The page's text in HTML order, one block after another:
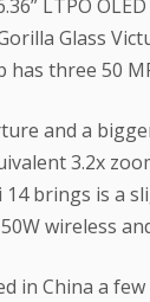
LTPO
Glass
has three 50
and a
3.2x
14 brings is a
wireless
in China a